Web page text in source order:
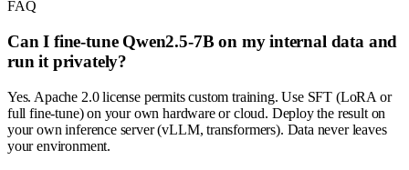
FAQ
Can I fine-tune Qwen2.5-7B on my internal data and
run it privately?
Yes. Apache 2.0 license permits custom training. Use SFT (LoRA or
full fine-tune) on your own hardware or cloud. Deploy the result on
your own inference server (vLLM, transformers). Data never leaves
your environment.